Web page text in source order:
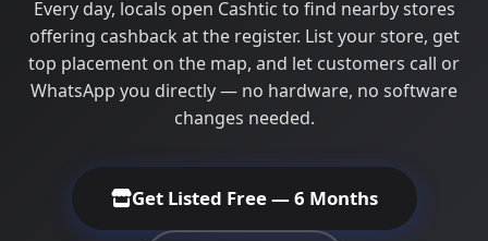
Every day, locals open Cashtic to find nearby stores
offering cashback at the register. List your store, get
top placement on the map, and let customers call or
WhatsApp you directly — no hardware, no software
changes needed.
Get Listed Free — 6 Months